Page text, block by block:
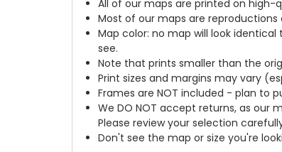
All of our maps are printed on high-
Most of our maps are
Map color: no map will look
see.
Note that prints smaller than the
Print sizes and margins may vary
Frames are NOT included - plan to
We DO NOT accept returns, as our
Please review your selection
Don't see the map or size you're